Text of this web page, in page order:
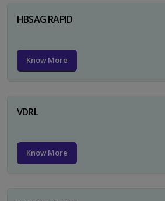
HBSAG RAPID
Know More
VDRL
Know More